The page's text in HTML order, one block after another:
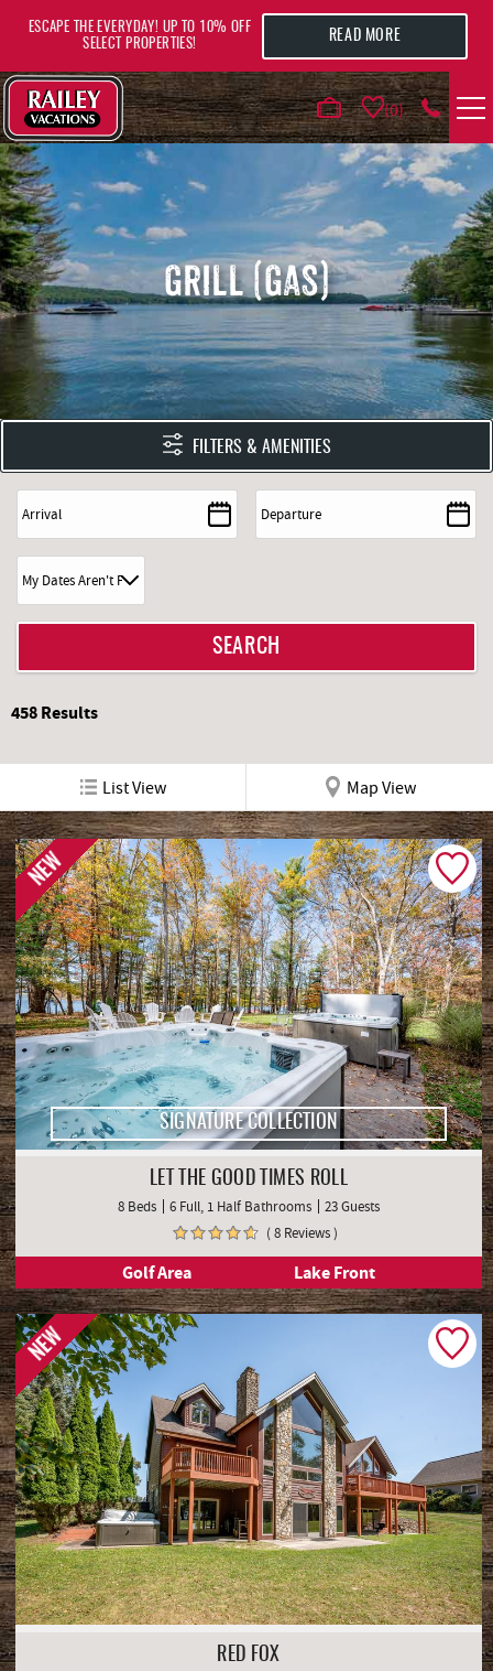
0
VACATION RENTALS
AREA GUIDE
DEALS
GUEST INFO
REAL ESTATE
ABOUT US
ESCAPE THE EVERYDAY! UP TO 10% OFF
SELECT PROPERTIES!
READ MORE
GRILL (GAS)
YOU ARE HEREFILTERS & AMENITIES
458Results
List View Map View
NEW
SIGNATURE COLLECTION
LET THE GOOD TIMES ROLL
8 Beds 6 Full, 1 Half Bathrooms
23 Guests
( 8 Reviews )
Golf Area Lake Front
NEW
RED FOX